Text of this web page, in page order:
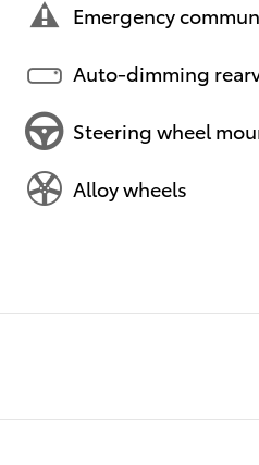
Emergency
Auto-dimming
Steering wheel
Alloy wheels